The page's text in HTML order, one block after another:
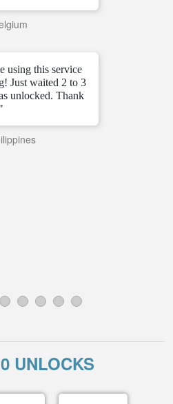
using this service
Just waited 2 to 3
unlocked. Thank
6 7 8
UNLOCKS